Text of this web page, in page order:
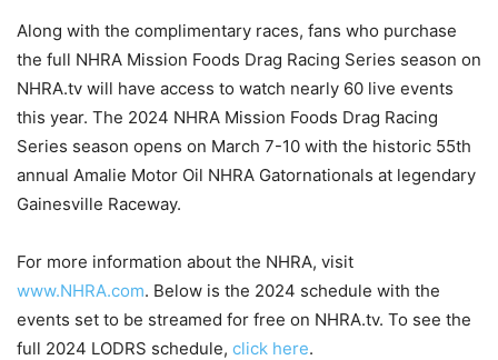
Along with the complimentary races, fans who purchase
the full NHRA Mission Foods Drag Racing Series season on
NHRA.tv will have access to watch nearly 60 live events
this year. The 2024 NHRA Mission Foods Drag Racing
Series season opens on March 7-10 with the historic 55th
annual Amalie Motor Oil NHRA Gatornationals at legendary
Gainesville Raceway.
For more information about the NHRA, visit
www.NHRA.com. Below is the 2024 schedule with the
events set to be streamed for free on NHRA.tv. To see the
full 2024 LODRS schedule, click here.